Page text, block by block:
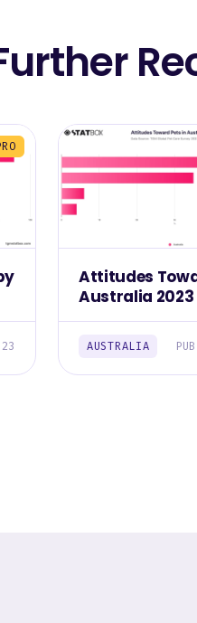
Attitudes
Australia 2023
AUSTRALIA